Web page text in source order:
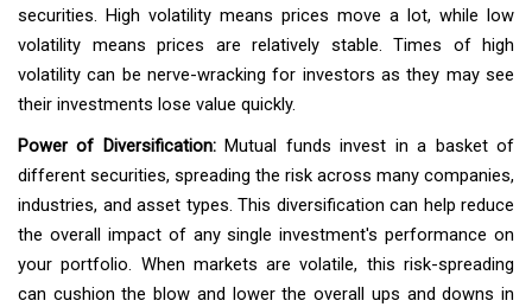
securities. High volatility means prices move a lot, while low
volatility means prices are relatively stable. Times of high
volatility can be nerve-wracking for investors as they may see
their investments lose value quickly.
Power of Diversification:Mutual funds invest in a basket of
different securities, spreading the risk across many companies,
industries, and asset types. This diversification can help reduce
the overall impact of any single investment's performance on
your portfolio. When markets are volatile, this risk-spreading
can cushion the blow and lower the overall ups and downs in